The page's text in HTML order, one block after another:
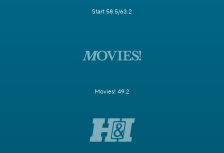
Start 58.5/63.2
Movies! 49.2